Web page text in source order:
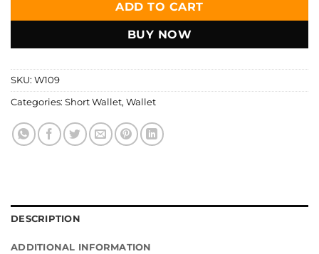
ADD TO CART
BUY NOW
SKU: W109
Categories: Short Wallet, Wallet
DESCRIPTION
ADDITIONAL INFORMATION